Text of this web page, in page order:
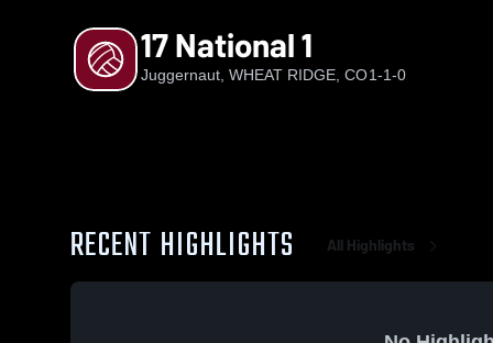
17 National 1
Juggernaut, WHEAT RIDGE, CO1-1-0
RECENT HIGHLIGHTS All Highlights